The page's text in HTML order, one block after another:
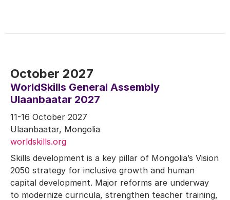
October 2027
WorldSkills General Assembly
Ulaanbaatar 2027
11-16 October 2027
Ulaanbaatar, Mongolia
worldskills.org
Skills development is a key pillar of Mongolia’s Vision
2050 strategy for inclusive growth and human
capital development. Major reforms are underway
to modernize curricula, strengthen teacher training,